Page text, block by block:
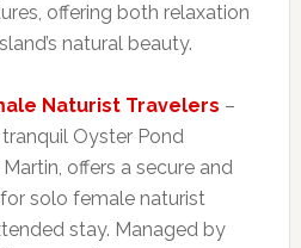
offering both relaxation
natural beauty.
Naturist Travelers –
Oyster Pond
offers a secure and
solo female naturist
stay. Managed by